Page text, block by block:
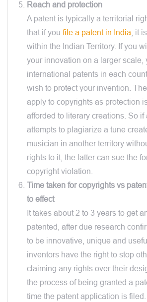
Reach and protection
A patent is typically a territorial
that if you file a patent in India , it
within the Indian Territory. If you
your innovation on a larger scale,
international patents in each
wish to protect your invention.
apply to copyrights as protection
afforded to literary creations. So if
attempts to plagiarize a tune
musician in another territory
rights to it, the latter can sue the
copyright violation.
Time taken for copyrights vs
to effect
It takes about 2 to 3 years to get
patented, after due research
to be innovative, unique and
inventors have the right to stop
claiming any rights over their
the process of being granted a
time the patent application is